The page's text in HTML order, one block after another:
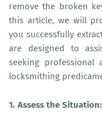
remove the broken
this article, we will
you successfully
are designed to
seeking professional
locksmithing
1. Assess the Situation: